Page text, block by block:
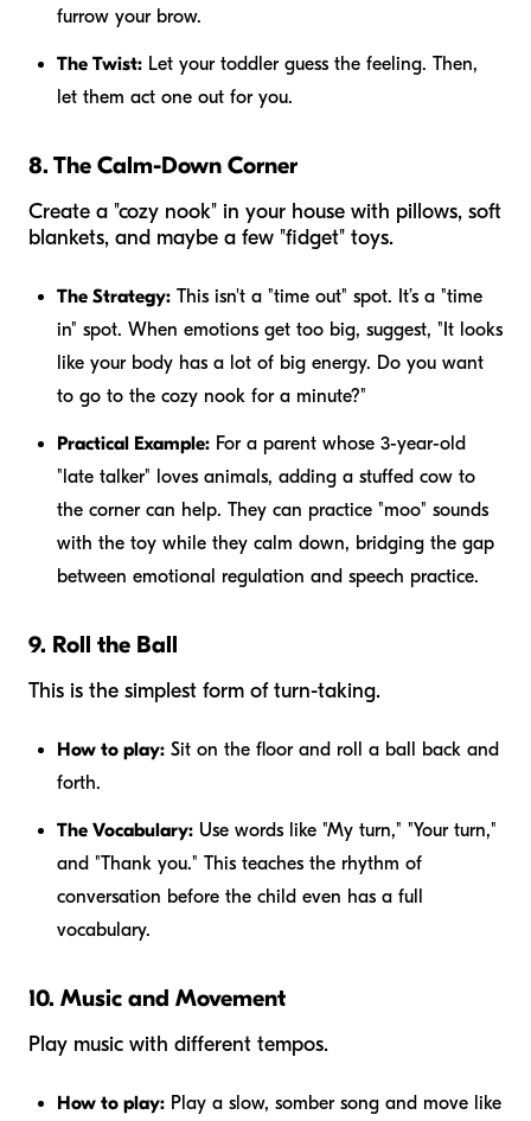
furrow your brow.
The Twist: Let your toddler guess the feeling. Then,
let them act one out for you.
8. The Calm-Down Corner
Create a "cozy nook" in your house with pillows, soft
blankets, and maybe a few "fidget" toys.
The Strategy: This isn't a "time out" spot. It’s a "time
in" spot. When emotions get too big, suggest, "It looks
like your body has a lot of big energy. Do you want
to go to the cozy nook for a minute?"
Practical Example: For a parent whose 3-year-old
"late talker" loves animals, adding a stuffed cow to
the corner can help. They can practice "moo" sounds
with the toy while they calm down, bridging the gap
between emotional regulation and speech practice.
9. Roll the Ball
This is the simplest form of turn-taking.
How to play: Sit on the floor and roll a ball back and
forth.
The Vocabulary: Use words like "My turn," "Your turn,"
and "Thank you." This teaches the rhythm of
conversation before the child even has a full
vocabulary.
10. Music and Movement
Play music with different tempos.
How to play: Play a slow, somber song and move like